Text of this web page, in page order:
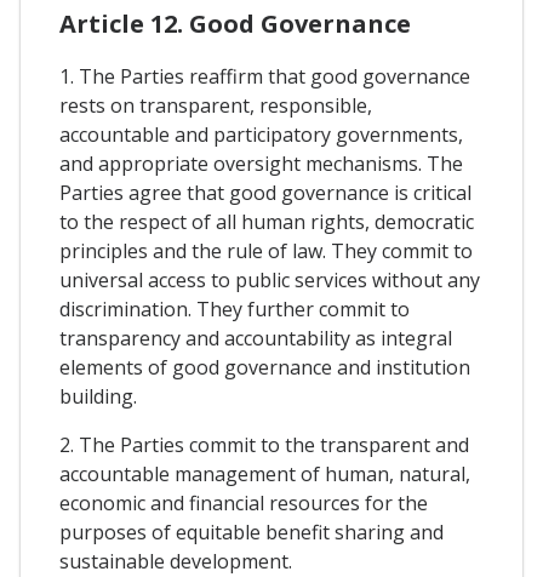
Article 12. Good Governance
1. The Parties reaffirm that good governance
rests on transparent, responsible,
accountable and participatory governments,
and appropriate oversight mechanisms. The
Parties agree that good governance is critical
to the respect of all human rights, democratic
principles and the rule of law. They commit to
universal access to public services without any
discrimination. They further commit to
transparency and accountability as integral
elements of good governance and institution
building.
2. The Parties commit to the transparent and
accountable management of human, natural,
economic and financial resources for the
purposes of equitable benefit sharing and
sustainable development.